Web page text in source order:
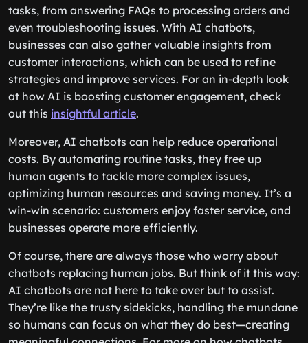
tasks, from answering FAQs to processing orders and
even troubleshooting issues. With AI chatbots,
businesses can also gather valuable insights from
customer interactions, which can be used to refine
strategies and improve services. For an in-depth look
at how AI is boosting customer engagement, check
out this insightful article.
Moreover, AI chatbots can help reduce operational
costs. By automating routine tasks, they free up
human agents to tackle more complex issues,
optimizing human resources and saving money. It’s a
win-win scenario: customers enjoy faster service, and
businesses operate more efficiently.
Of course, there are always those who worry about
chatbots replacing human jobs. But think of it this way:
AI chatbots are not here to take over but to assist.
They’re like the trusty sidekicks, handling the mundane
so humans can focus on what they do best—creating